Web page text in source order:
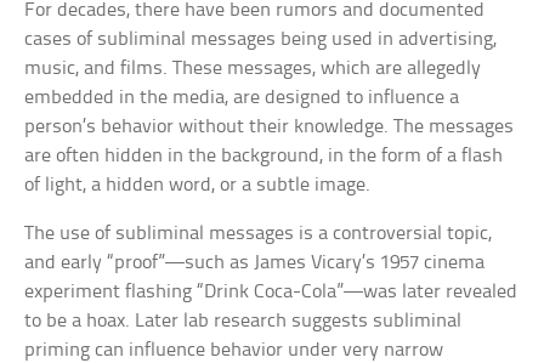
For decades, there have been rumors and documented
cases of subliminal messages being used in advertising,
music, and films. These messages, which are allegedly
embedded in the media, are designed to influence a
person’s behavior without their knowledge. The messages
are often hidden in the background, in the form of a flash
of light, a hidden word, or a subtle image.
The use of subliminal messages is a controversial topic,
and early “proof”—such as James Vicary’s 1957 cinema
experiment flashing “Drink Coca-Cola”—was later revealed
to be a hoax. Later lab research suggests subliminal
priming can influence behavior under very narrow